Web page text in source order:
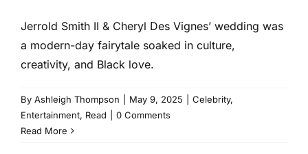
Jerrold Smith II & Cheryl Des Vignes’ wedding was
a modern-day fairytale soaked in culture,
creativity, and Black love.
By Ashleigh Thompson May 9, 2025 Celebrity,
Entertainment, Read
0 Comments
Read More